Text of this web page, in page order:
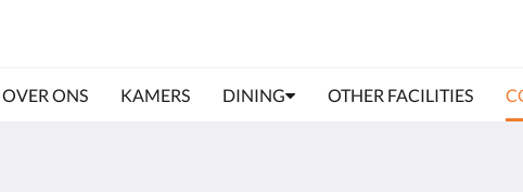
OVER ONS KAMERS DINING OTHER FACILITIES